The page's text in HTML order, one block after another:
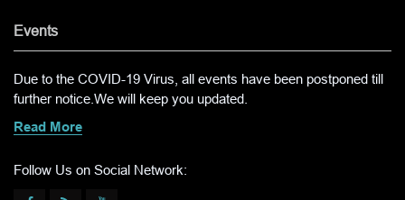
Events
Due to the COVID-19 Virus, all events have been postponed till
further notice.We will keep you updated.
Read More
Follow Us on Social Network: